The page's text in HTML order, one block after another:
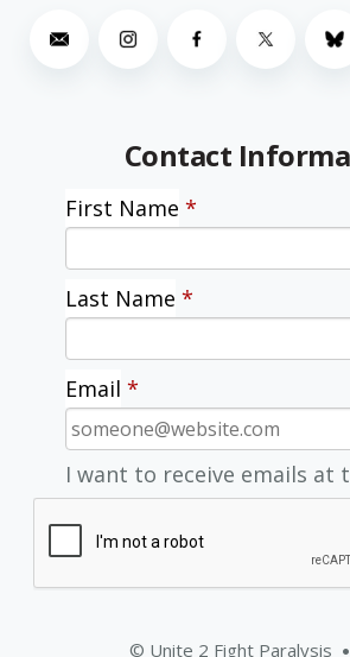
Contact
First Name *
Last Name *
Email *
I want to receive emails at
© Unite 2 Fight Paralysis